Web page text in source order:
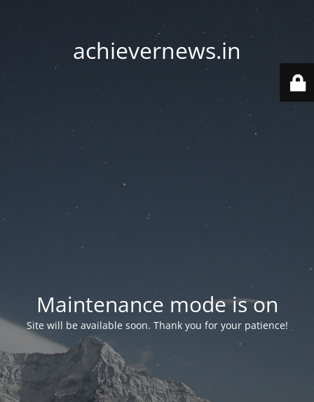
achievernews.in
Maintenance mode is on
Site will be available soon. Thank you for your patience!